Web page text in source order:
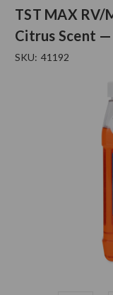
TST MAX
Citrus Scent
SKU: 41192